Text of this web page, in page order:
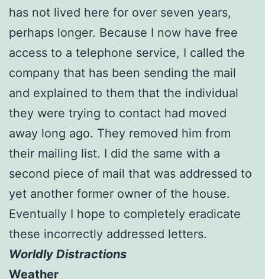
has not lived here for over seven years,
perhaps longer. Because I now have free
access to a telephone service, I called the
company that has been sending the mail
and explained to them that the individual
they were trying to contact had moved
away long ago. They removed him from
their mailing list. I did the same with a
second piece of mail that was addressed to
yet another former owner of the house.
Eventually I hope to completely eradicate
these incorrectly addressed letters.
Worldly Distractions
Weather